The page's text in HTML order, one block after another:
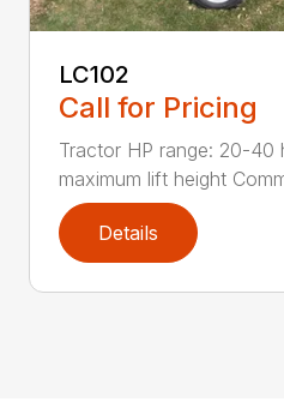
LC102
Call for Pricing
Tractor HP range: 20-40
maximum lift height
Details